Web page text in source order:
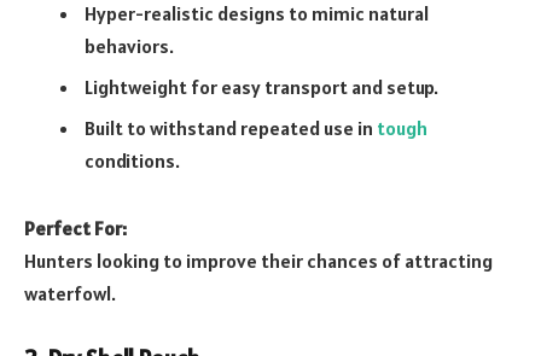
Hyper-realistic designs to mimic natural
behaviors.
Lightweight for easy transport and setup.
Built to withstand repeated use in tough
conditions.
Perfect For:
Hunters looking to improve their chances of attracting
waterfowl.